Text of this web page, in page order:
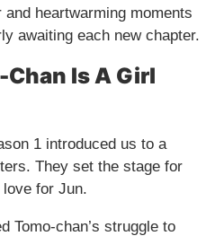
heartwarming moments
awaiting each new chapter.
Chan Is A Girl
1 introduced us to a
They set the stage for
love for Jun.
Tomo-chan’s struggle to